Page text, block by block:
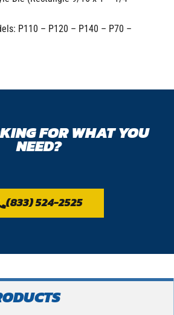
P110 – P120 – P140 – P70 –
FOR WHAT YOU
NEED?
(833) 524-2525